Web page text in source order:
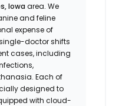
Iowaarea. We
and feline
expense of
doctor shifts
cases, including
Each of
designed to
with cloud-